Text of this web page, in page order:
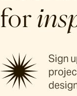
for
Sign